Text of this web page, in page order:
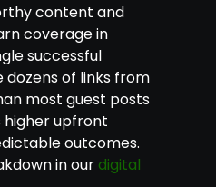
content and
coverage in
successful
of links from
most guest posts
higher upfront
outcomes.
in ourdigital